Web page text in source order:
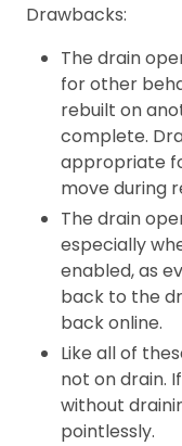
Drawbacks:
The drain
for other
rebuilt on
complete.
appropriate
move during
The drain
especially
enabled, as
back to the
back online.
Like all of
not on drain.
without
pointlessly.